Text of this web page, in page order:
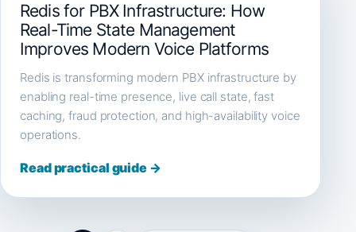
Redis for PBX Infrastructure: How
Real-Time State Management
Improves Modern Voice Platforms
Redis is transforming modern PBX infrastructure by
enabling real-time presence, live call state, fast
caching, fraud protection, and high-availability voice
operations.
Read practical guide →